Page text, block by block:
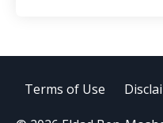
Terms of Use